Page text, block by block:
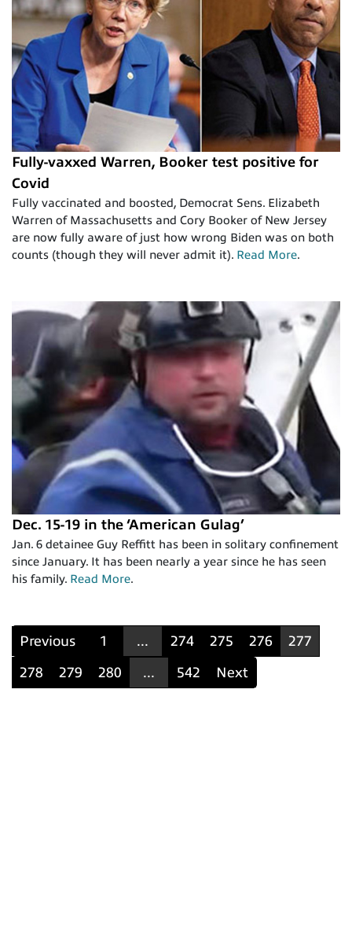
Fully-vaxxed Warren, Booker test positive for
Covid
Fully vaccinated and boosted, Democrat Sens. Elizabeth
Warren of Massachusetts and Cory Booker of New Jersey
are now fully aware of just how wrong Biden was on both
counts (though they will never admit it). Read More.
Dec. 15-19 in the ‘American Gulag’
Jan. 6 detainee Guy Reffitt has been in solitary confinement
since January. It has been nearly a year since he has seen
his family. Read More.
Previous 1 ... 274 275 276
277
278
279 280 ... 542 Next